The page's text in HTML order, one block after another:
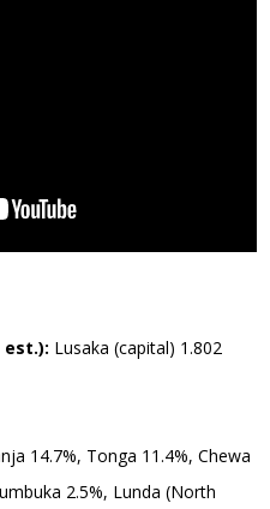
est.): Lusaka (capital) 1.802
14.7%, Tonga 11.4%, Chewa
2.5%, Lunda (North